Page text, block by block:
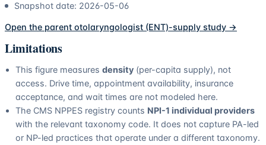
Snapshot date: 2026-05-06
Open the parent otolaryngologist (ENT)-supply study →
Limitations
This figure measures density(per-capita supply), not
access. Drive time, appointment availability, insurance
acceptance, and wait times are not modeled here.
The CMS NPPES registry counts NPI-1 individual providers
with the relevant taxonomy code. It does not capture PA-led
or NP-led practices that operate under a different taxonomy.